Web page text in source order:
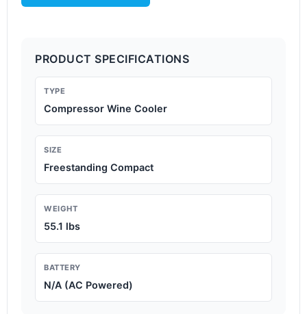
PRODUCT SPECIFICATIONS
TYPE
Compressor Wine Cooler
SIZE
Freestanding Compact
WEIGHT
55.1 lbs
BATTERY
N/A (AC Powered)